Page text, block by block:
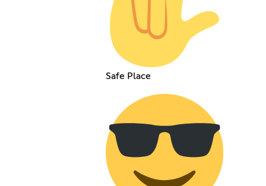
Safe Place